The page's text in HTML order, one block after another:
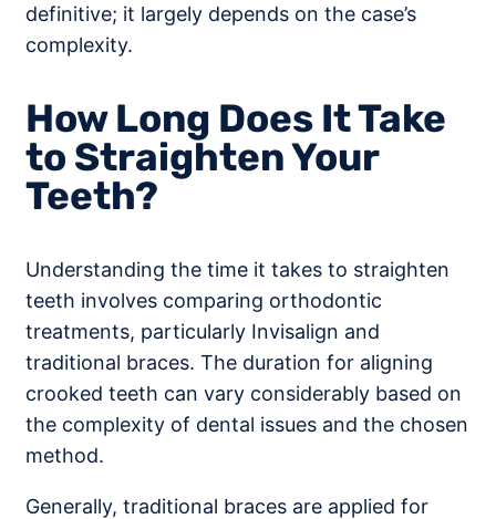
definitive; it largely depends on the case’s
complexity.
How Long Does It Take
to Straighten Your
Teeth?
Understanding the time it takes to straighten
teeth involves comparing orthodontic
treatments, particularly Invisalign and
traditional braces. The duration for aligning
crooked teeth can vary considerably based on
the complexity of dental issues and the chosen
method.
Generally, traditional braces are applied for